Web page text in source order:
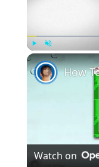
Play Unmute
Watch on